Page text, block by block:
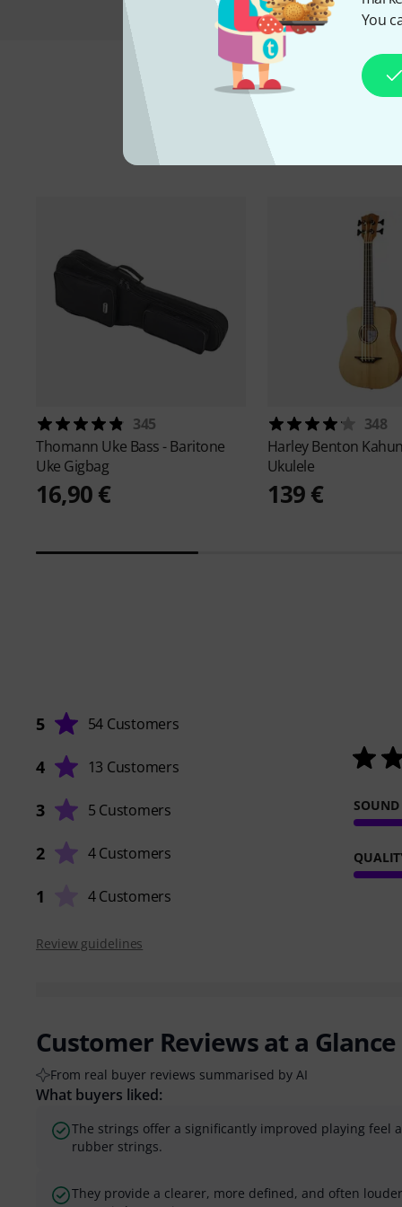
You
345
Thomann Uke Bass - Baritone
Uke Gigbag
16,90 €
348
Harley Benton
Ukulele
139 €
5 54 Customers
4 13 Customers
3 5 Customers
2 4 Customers
1 4 Customers
SOUND
Review guidelines
Customer Reviews at a Glance
From real buyer reviews summarised by AI
What buyers liked:
The strings offer a significantly improved playing feel
rubber strings.
They provide a clearer, more defined, and often